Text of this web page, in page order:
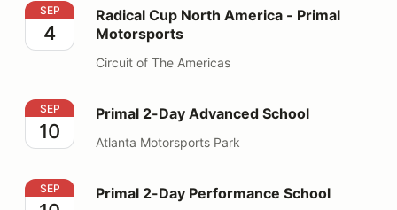
Radical Cup North America - Primal Motorsports
SEP
4
Radical Cup North America - Primal
Motorsports
Circuit of The Americas
Primal 2-Day Advanced School
SEP
10
Primal 2-Day Advanced School
Atlanta Motorsports Park
Primal 2-Day Performance School
SEP Primal 2-Day Performance School